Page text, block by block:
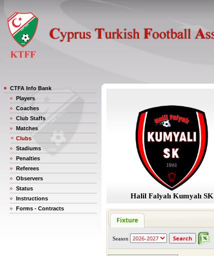
CTFA Info Bank
Players
Coaches
Club Staffs
Matches
Clubs
Stadiums
Penalties
Referees
Observers
Status
Instructions
Forms - Contracts
Halil Falyalı Kumyalı SK
Fixture
Season